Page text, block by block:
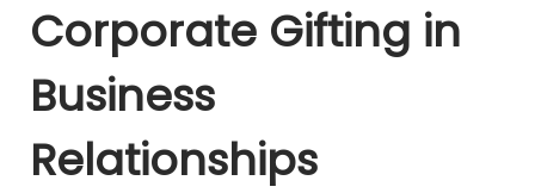
Corporate Gifting in
Business
Relationships